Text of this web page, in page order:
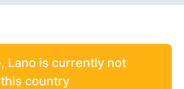
Lano is currently not
country